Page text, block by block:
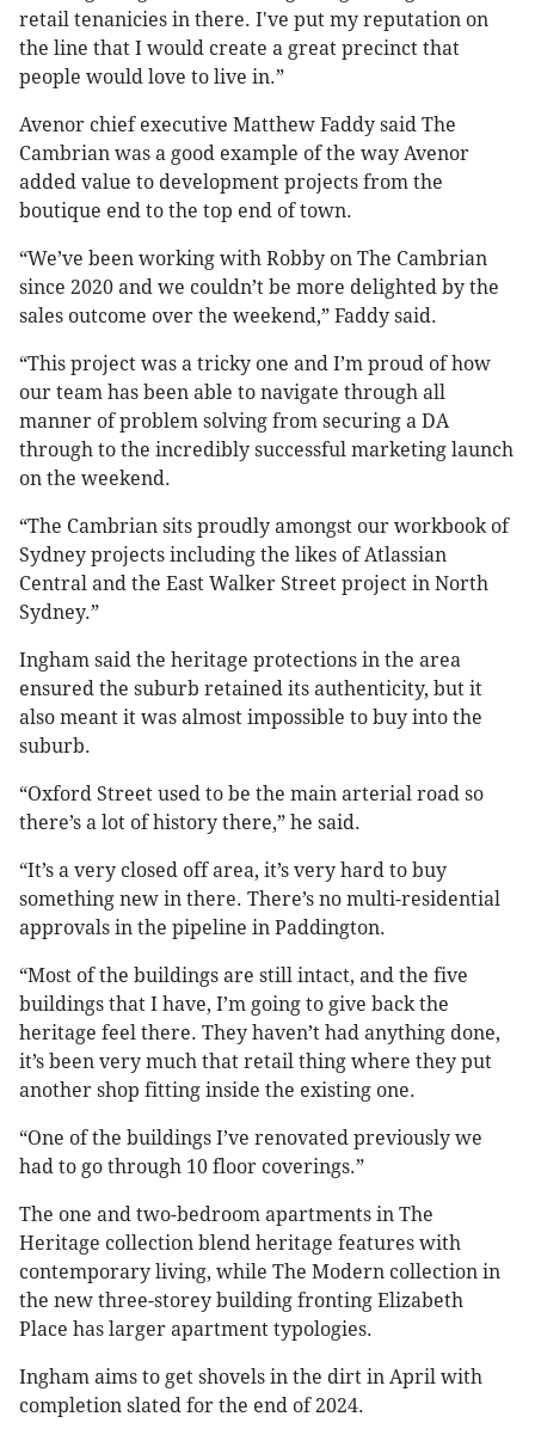
retail tenanicies in there. I've put my reputation on
the line that I would create a great precinct that
people would love to live in.”
Avenor chief executive Matthew Faddy said The
Cambrian was a good example of the way Avenor
added value to development projects from the
boutique end to the top end of town.
“We’ve been working with Robby on The Cambrian
since 2020 and we couldn’t be more delighted by the
sales outcome over the weekend,” Faddy said.
“This project was a tricky one and I’m proud of how
our team has been able to navigate through all
manner of problem solving from securing a DA
through to the incredibly successful marketing launch
on the weekend.
“The Cambrian sits proudly amongst our workbook of
Sydney projects including the likes of Atlassian
Central and the East Walker Street project in North
Sydney.”
Ingham said the heritage protections in the area
ensured the suburb retained its authenticity, but it
also meant it was almost impossible to buy into the
suburb.
“Oxford Street used to be the main arterial road so
there’s a lot of history there,” he said.
“It’s a very closed off area, it’s very hard to buy
something new in there. There’s no multi-residential
approvals in the pipeline in Paddington.
“Most of the buildings are still intact, and the five
buildings that I have, I’m going to give back the
heritage feel there. They haven’t had anything done,
it’s been very much that retail thing where they put
another shop fitting inside the existing one.
“One of the buildings I’ve renovated previously we
had to go through 10 floor coverings.”
The one and two-bedroom apartments in The
Heritage collection blend heritage features with
contemporary living, while The Modern collection in
the new three-storey building fronting Elizabeth
Place has larger apartment typologies.
Ingham aims to get shovels in the dirt in April with
completion slated for the end of 2024.